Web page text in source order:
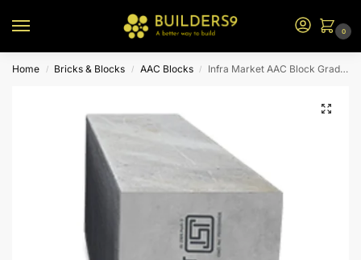
0
Home / Bricks & Blocks / AAC Blocks / Infra Market AAC Block Grade 1